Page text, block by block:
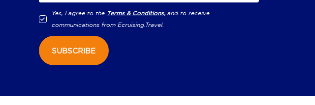
Yes, I agree to the Terms & Conditions, and to receive
communications from Ecruising.Travel.
SUBSCRIBE